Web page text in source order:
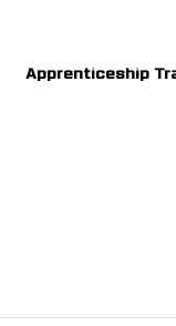
Apprenticeship